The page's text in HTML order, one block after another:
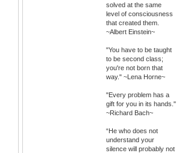
solved at the same
level of consciousness
that created them.
~Albert Einstein~
"You have to be taught
to be second class;
you're not born that
way." ~Lena Horne~
"Every problem has a
gift for you in its hands."
~Richard Bach~
“He who does not
understand your
silence will probably not